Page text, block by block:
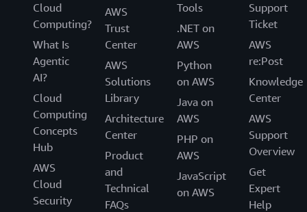
Cloud
Computing?
What Is
Agentic
AI?
Cloud
Computing
Concepts
Hub
AWS
Cloud
Security
AWS
Trust
Center
AWS
Solutions
Library
Architecture
Center
Product
and
Technical
FAQs
Tools
.NET on
AWS
Python
on AWS
Java on
AWS
PHP on
AWS
JavaScript
on AWS
Support
Ticket
AWS
re:Post
Knowledge
Center
AWS
Support
Overview
Get
Expert
Help